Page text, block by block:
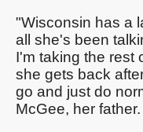
"Wisconsin has a
all she's been
I'm taking the rest
she gets back
go and just do
McGee, her father.